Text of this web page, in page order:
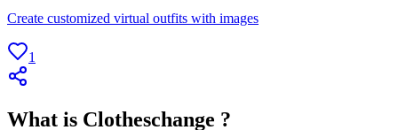
Create customized virtual outfits with images
1
What is Clotheschange ?